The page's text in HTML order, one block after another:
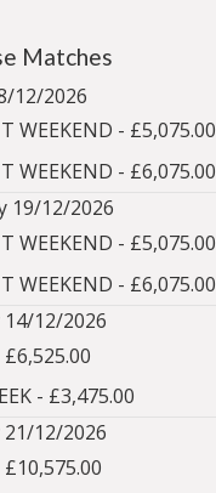
Matches
12/2026
WEEKEND - £5,075.00
WEEKEND - £6,075.00
19/12/2026
WEEKEND - £5,075.00
WEEKEND - £6,075.00
12/2026
£6,525.00
- £3,475.00
12/2026
£10,575.00